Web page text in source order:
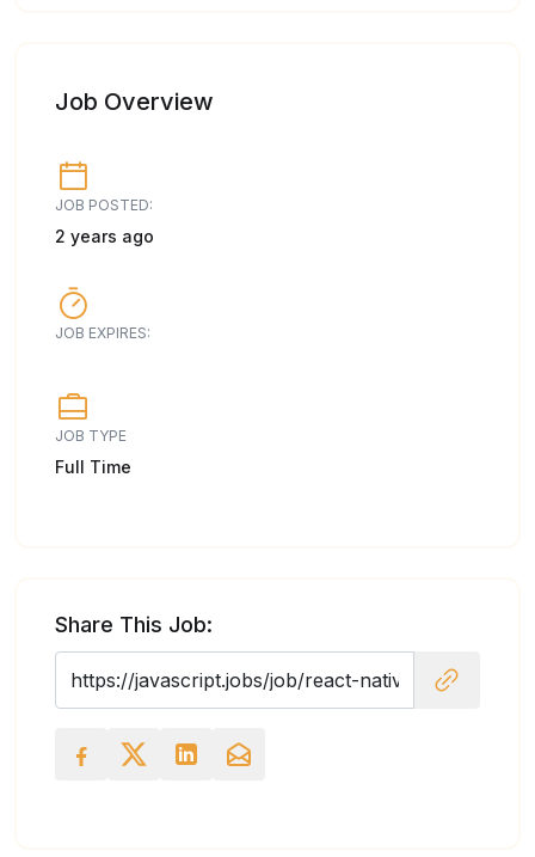
Job Overview
JOB POSTED:
2 years ago
JOB EXPIRES:
JOB TYPE
Full Time
Share This Job: